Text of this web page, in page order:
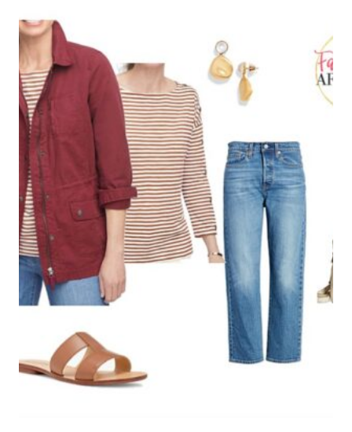
One Comment
mori says:
November 28, 2017 at 10:54 pm
I very like jumpsuits, but there’s trouble when
nature calls.????????????
Reply
Leave a Reply